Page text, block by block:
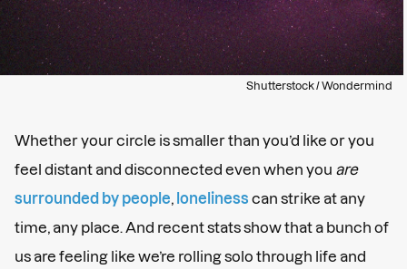
Shutterstock / Wondermind
Whether your circle is smaller than you’d like or you
feel distant and disconnected even when you are
surrounded by people
loneliness can strike at any
time, any place. And recent stats show that a bunch of
us are feeling like we’re rolling solo through life and